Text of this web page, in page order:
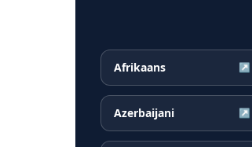
Afrikaans ↗
Azerbaijani ↗